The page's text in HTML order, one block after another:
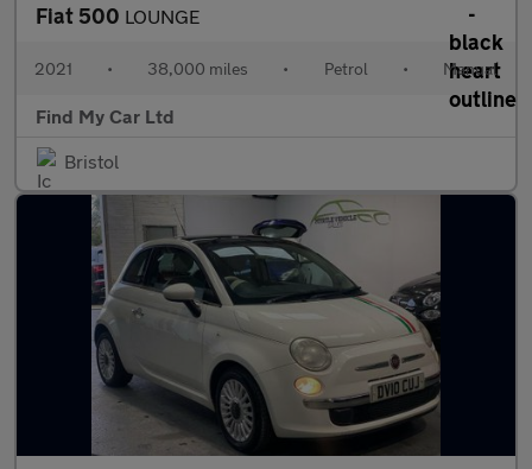
Fiat 500 LOUNGE
2021 • 38,000 miles • Petrol • Manual
Find My Car Ltd
Bristol